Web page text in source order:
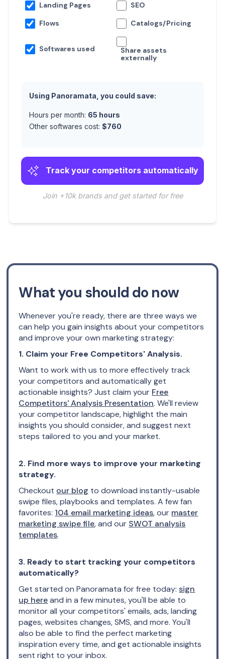
Landing Pages
SEO
Flows
Catalogs/Pricing
Softwares used
Share assets
externally
Using Panoramata, you could save:
Hours per month: 65 hours
Other softwares cost:$760
Track your competitors automatically
Join +10k brands and get started for free
What you should do now
Whenever you're ready, there are three ways we
can help you gain insights about your competitors
and improve your own marketing strategy:
1. Claim your Free Competitors' Analysis.
Want to work with us to more effectively track
your competitors and automatically get
actionable insights? Just claim your Free
Competitors' Analysis Presentation. We'll review
your competitor landscape, highlight the main
insights you should consider, and suggest next
steps tailored to you and your market.
2. Find more ways to improve your marketing
strategy.
Checkout our blog to download instantly-usable
swipe files, playbooks and templates. A few fan
favorites: 104 email marketing ideas, our master
marketing swipe file, and our SWOT analysis
templates.
3. Ready to start tracking your competitors
automatically?
Get started on Panoramata for free today:sign
up hereand in a few minutes, you'll be able to
monitor all your competitors' emails, ads, landing
pages, websites changes, SMS, and more. You'll
also be able to find the perfect marketing
inspiration every time, and get actionable insights
sent right to your inbox.